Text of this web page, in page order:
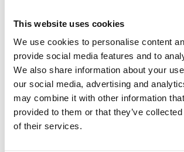
This website uses cookies
We use cookies to personalise content
provide social media features and to
We also share information about your
our social media, advertising and
may combine it with other information
provided to them or that they’ve
of their services.